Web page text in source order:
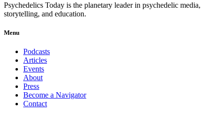
Psychedelics Today is the planetary leader in psychedelic media,
storytelling, and education.
Menu
Podcasts
Articles
Events
About
Press
Become a Navigator
Contact